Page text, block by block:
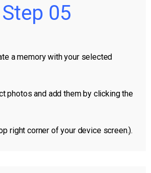
Step 05
a memory with your selected
photos and add them by clicking the
right corner of your device screen.).